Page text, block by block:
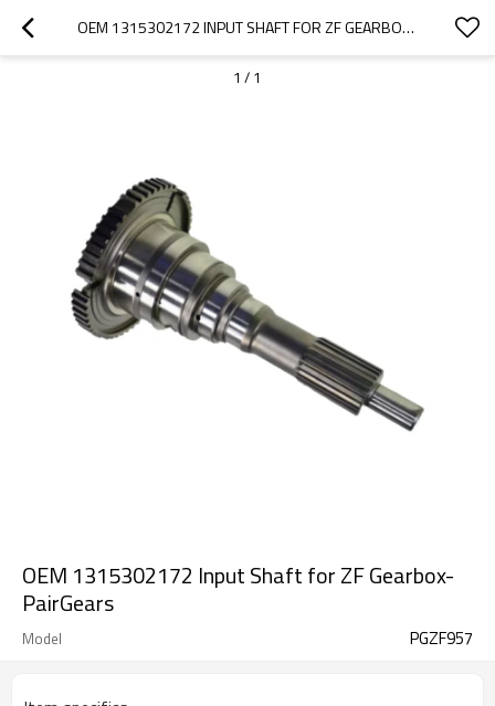
OEM 1315302172 INPUT SHAFT FOR ZF GEARBOX-PAIRGEARS
1 / 1
OEM 1315302172 Input Shaft for ZF Gearbox-
PairGears
Model PGZF957